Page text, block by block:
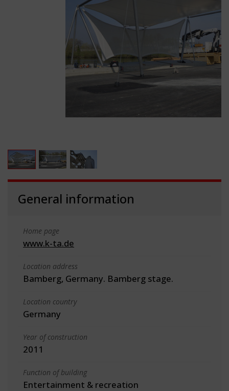
General information
Home page
www.k-ta.de
Location address
Bamberg, Germany. Bamberg stage.
Location country
Germany
Year of construction
2011
Function of building
Entertainment & recreation